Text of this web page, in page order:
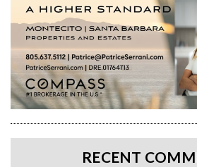
RECENT